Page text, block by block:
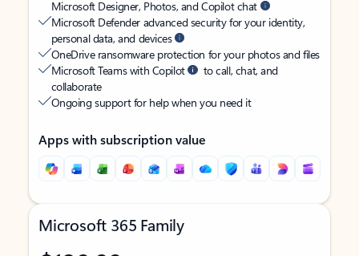
Microsoft Designer, Photos, and Copilot chat
Microsoft Defender advanced security for your identity,
personal data, and devices
OneDrive ransomware protection for your photos and files
Microsoft Teams with Copilot
to call, chat, and
collaborate
Ongoing support for help when you need it
Apps with subscription value
Microsoft 365 Family